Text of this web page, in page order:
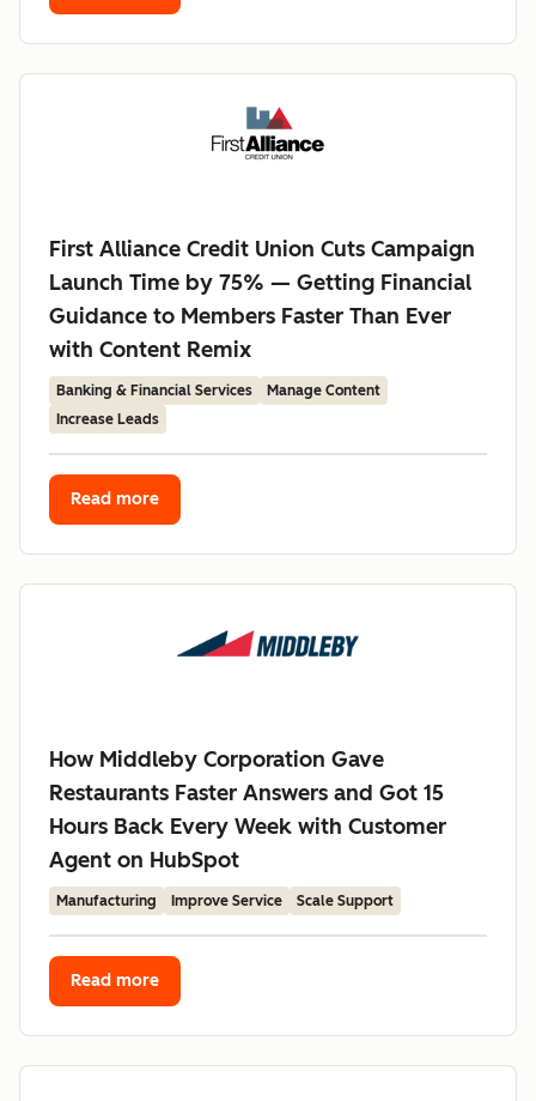
First Alliance Credit Union Cuts Campaign
Launch Time by 75% — Getting Financial
Guidance to Members Faster Than Ever
with Content Remix
Banking & Financial Services
Manage Content
Increase Leads
Read more
How Middleby Corporation Gave
Restaurants Faster Answers and Got 15
Hours Back Every Week with Customer
Agent on HubSpot
Manufacturing Improve Service Scale Support
Read more